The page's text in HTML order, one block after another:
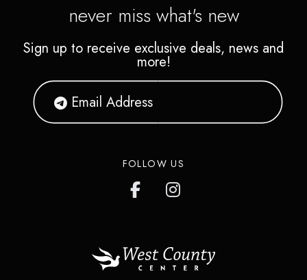
never miss what's new
Sign up to receive exclusive deals, news and
more!
FOLLOW US